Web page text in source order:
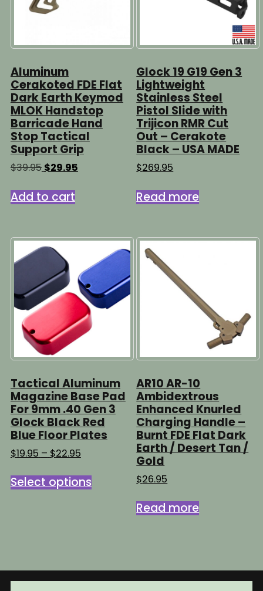
Aluminum
Cerakoted FDE Flat
Dark Earth Keymod
MLOK Handstop
Barricade Hand
Stop Tactical
Support Grip
$39.95 Original
was:
$39.95.
$29.95Current
Add to cart
Glock 19 G19 Gen 3
Lightweight
Stainless Steel
Pistol Slide with
Trijicon RMR Cut
Out – Cerakote
Black – USA MADE
$269.95
Read more
Tactical Aluminum
Magazine Base Pad
For 9mm .40 Gen 3
Glock Black Red
Blue Floor Plates
$19.95 – $22.95Price
$19.95
through
Select optionsproduct
multiple
may
be
AR10 AR-10
Ambidextrous
Enhanced Knurled
Charging Handle –
Burnt FDE Flat Dark
Earth / Desert Tan /
Gold
$26.95
Read more